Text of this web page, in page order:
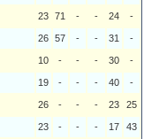
23 71 - - 24 -
26 57 - - 31 -
10 - - - 30 -
19 - - - 40 -
26 - - - 23 25
23 - - - 17 43